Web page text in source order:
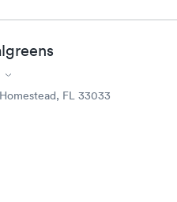
FL 33033